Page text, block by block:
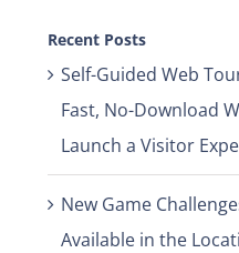
Recent Posts
Self-Guided Web
Fast, No-Download
Launch a Visitor
New Game
Available in the